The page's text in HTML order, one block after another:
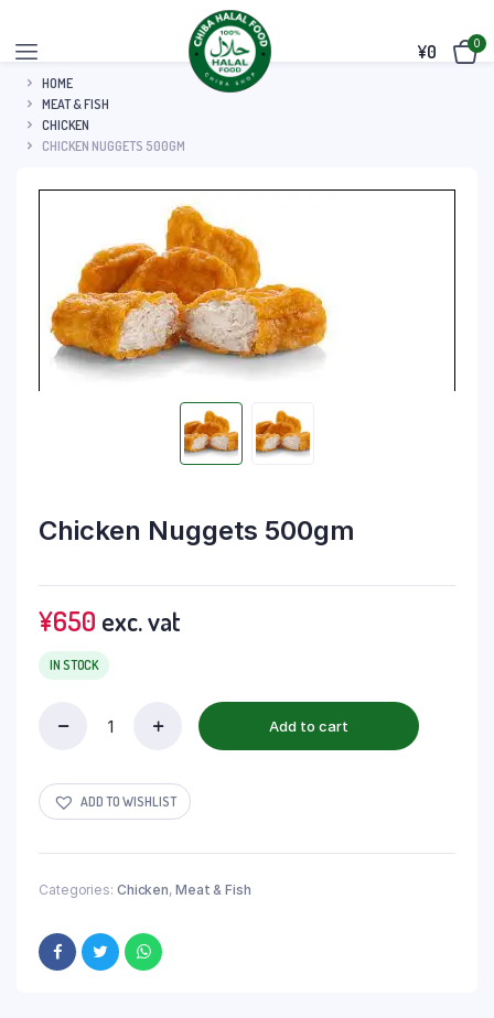
¥0 0
HOME
MEAT & FISH
CHICKEN
CHICKEN NUGGETS 500GM
Chicken Nuggets 500gm
¥650 exc. vat
IN STOCK
Add to cart
ADD TO WISHLIST
Categories: Chicken, Meat & Fish